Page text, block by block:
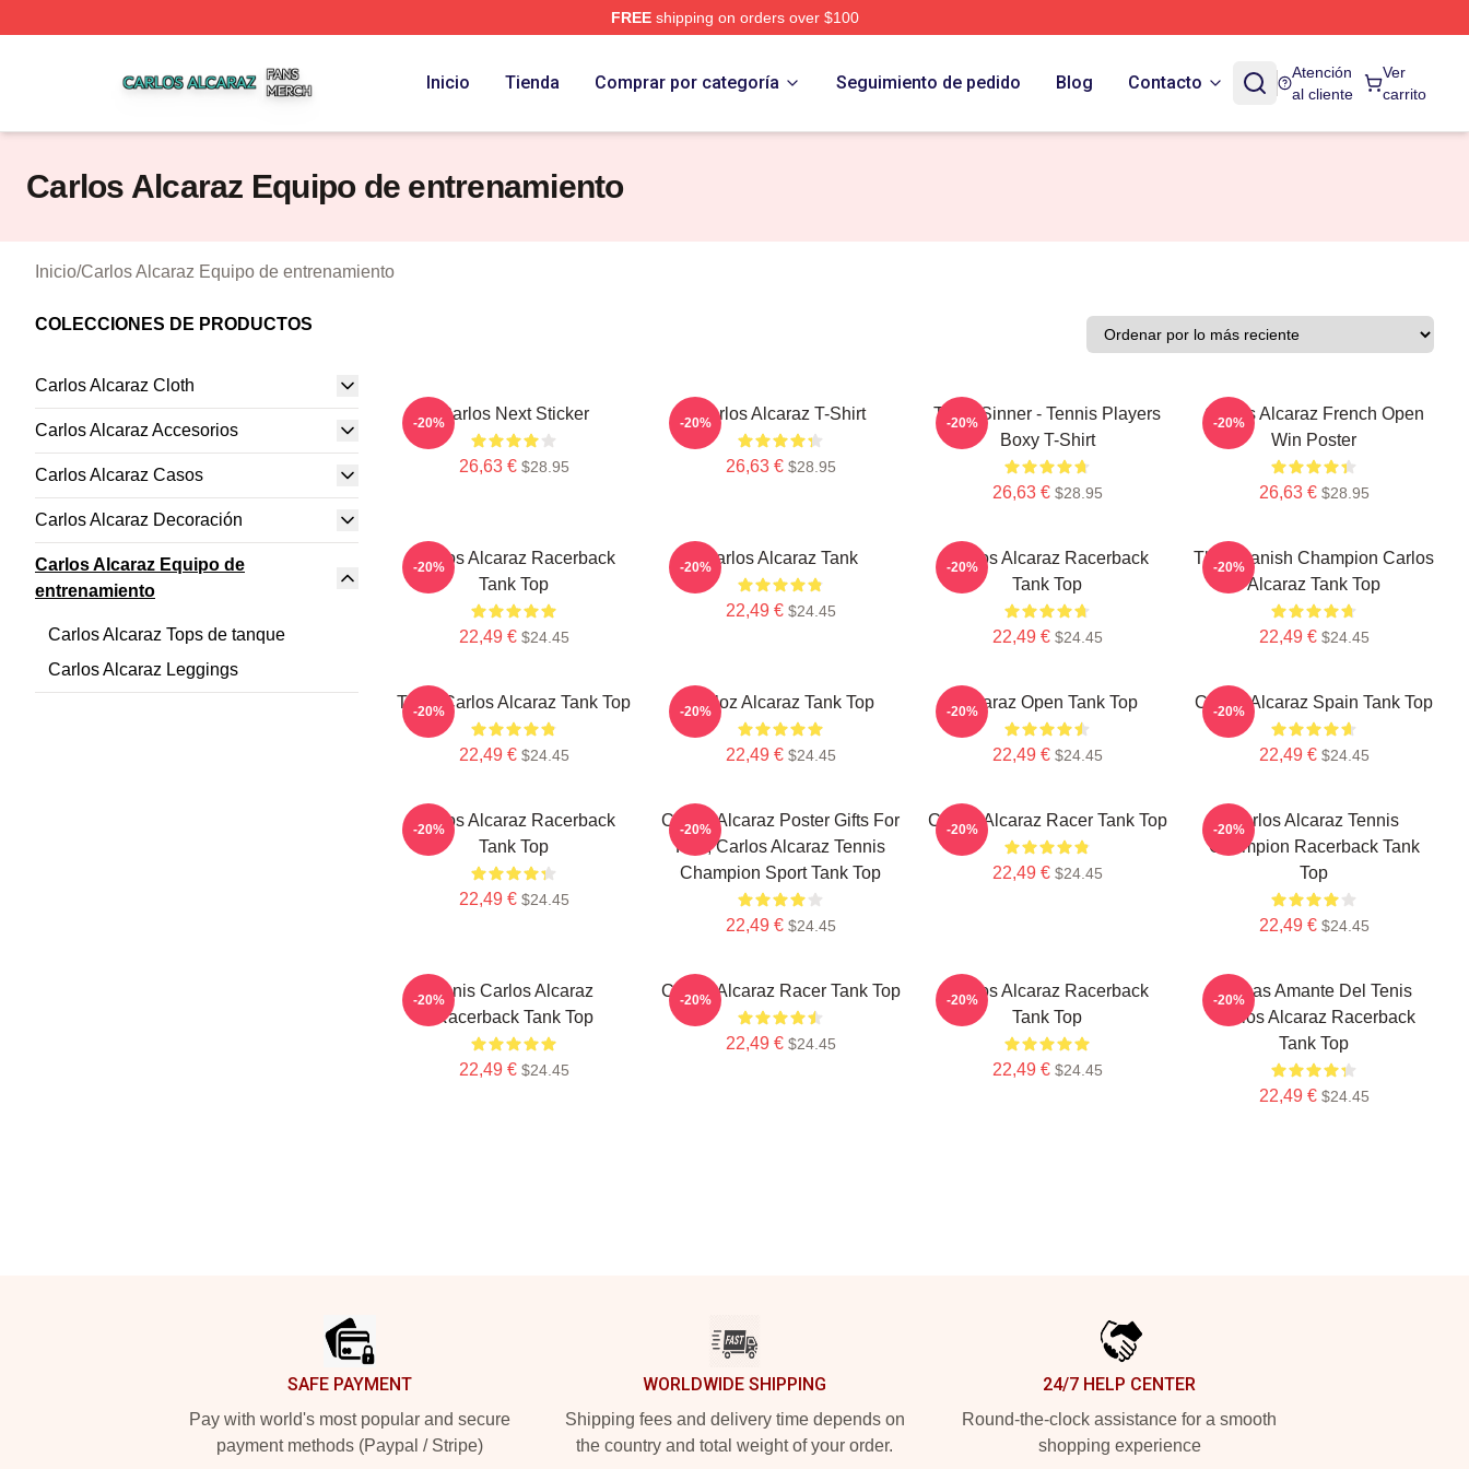
FREEshipping on orders over $100
Inicio Tienda Comprar por categoría Seguimiento de pedido Blog Contacto
Atención
al cliente
Ver
carrito
Carlos Alcaraz Equipo de entrenamiento
Inicio/Carlos Alcaraz Equipo de entrenamiento
COLECCIONES DE PRODUCTOS
Carlos Alcaraz Cloth
Carlos Alcaraz Accesorios
Carlos Alcaraz Casos
Carlos Alcaraz Decoración
Carlos Alcaraz Equipo de
entrenamiento
Carlos Alcaraz Tops de tanque
Carlos Alcaraz Leggings
Carlos Next Sticker
26,63 € $28.95
-20% Carlos Alcaraz T-Shirt
26,63 € $28.95
-20%
Team Sinner - Tennis Players
Boxy T-Shirt
26,63 € $28.95
-20%
Carlos Alcaraz French Open
Win Poster
26,63 € $28.95
-20%
Carlos Alcaraz Racerback
Tank Top
22,49 € $24.45
-20% Carlos Alcaraz Tank
22,49 € $24.45
-20%
Carlos Alcaraz Racerback
Tank Top
22,49 € $24.45
-20%
The Spanish Champion Carlos
Alcaraz Tank Top
22,49 € $24.45
-20%
Tenis Carlos Alcaraz Tank Top
22,49 € $24.45
-20% Carloz Alcaraz Tank Top
22,49 € $24.45
-20% Alcaraz Open Tank Top
22,49 € $24.45
-20% Carlos Alcaraz Spain Tank Top
22,49 € $24.45
-20%
Carlos Alcaraz Racerback
Tank Top
22,49 € $24.45
-20%
Carlos Alcaraz Poster Gifts For
Him, Carlos Alcaraz Tennis
Champion Sport Tank Top
22,49 € $24.45
-20% Carlos Alcaraz Racer Tank Top
22,49 € $24.45
-20%
Carlos Alcaraz Tennis
Champion Racerback Tank
Top
22,49 € $24.45
-20%
Tenis Carlos Alcaraz
Racerback Tank Top
22,49 € $24.45
-20% Carlos Alcaraz Racer Tank Top
22,49 € $24.45
-20%
Carlos Alcaraz Racerback
Tank Top
22,49 € $24.45
-20%
Chicas Amante Del Tenis
Carlos Alcaraz Racerback
Tank Top
22,49 € $24.45
-20%
SAFE PAYMENT
Pay with world's most popular and secure
payment methods (Paypal / Stripe)
WORLDWIDE SHIPPING
Shipping fees and delivery time depends on
the country and total weight of your order.
24/7 HELP CENTER
Round-the-clock assistance for a smooth
shopping experience